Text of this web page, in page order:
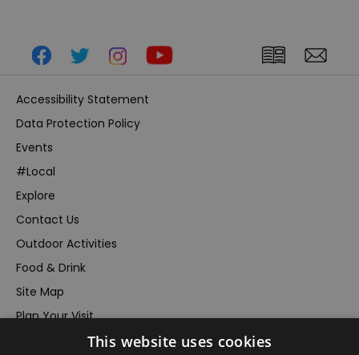
Accessibility Statement
Data Protection Policy
Events
#Local
Explore
Contact Us
Outdoor Activities
Food & Drink
Site Map
Plan Your Visit
This website uses cookies